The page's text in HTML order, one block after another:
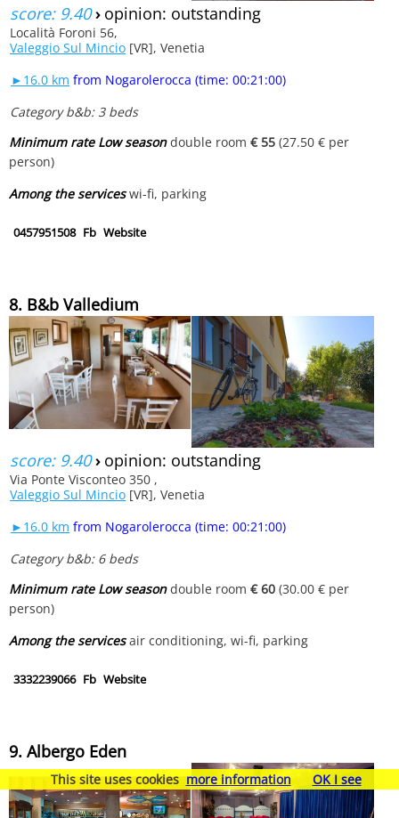
score: 9.40› opinion: outstanding
Località Foroni 56,
Valeggio Sul Mincio [VR], Venetia
►16.0 km from Nogarolerocca (time: 00:21:00)
Category b&b: 3 beds
Minimum rate Low seasondouble room€ 55 (27.50 € per
person)
Among the serviceswi-fi, parking
0457951508 Fb Website
8. B&b Valledium
score: 9.40› opinion: outstanding
Via Ponte Visconteo 350 ,
Valeggio Sul Mincio [VR], Venetia
►16.0 km from Nogarolerocca (time: 00:21:00)
Category b&b: 6 beds
Minimum rate Low seasondouble room€ 60 (30.00 € per
person)
Among the servicesair conditioning, wi-fi, parking
3332239066 Fb Website
9. Albergo Eden
This site uses cookies more information OK I see